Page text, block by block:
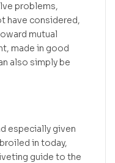
problems,
have considered,
mutual
made in good
also simply be
especially given
in today,
guide to the